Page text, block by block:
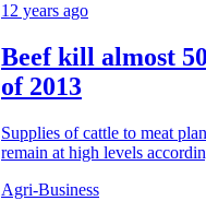
12 years ago
Beef kill almost
of 2013
Supplies of cattle to meat
remain at high levels
Agri-Business